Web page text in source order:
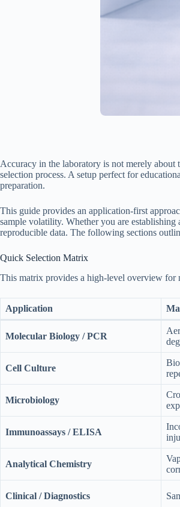
Accuracy in the laboratory is not merely about
selection process. A setup perfect for
preparation.
This guide provides an application-first
sample volatility. Whether you are
reproducible data. The following sections
Quick Selection Matrix
This matrix provides a high-level overview for
Application
Molecular Biology / PCR
Cell Culture
Microbiology
Immunoassays / ELISA
Analytical Chemistry
Clinical / Diagnostics